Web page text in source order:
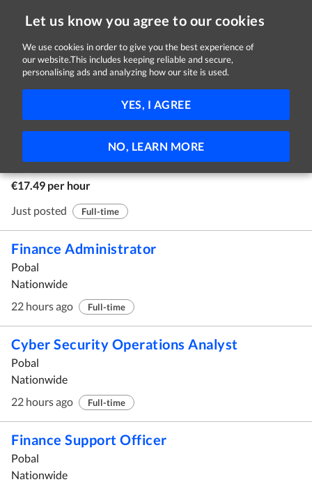
Let us know you agree to our cookies
We use cookies in order to give you the best experience of
our website.This includes keeping reliable and secure,
personalising ads and analyzing how our site is used.
YES, I AGREE
NO, LEARN MORE
Jobs in Carlow
Relief Worker
€17.49 per hour
Just posted
Full-time
Finance Administrator
Pobal
Nationwide
22 hours ago
Full-time
Cyber Security Operations Analyst
Pobal
Nationwide
22 hours ago
Full-time
Finance Support Officer
Pobal
Nationwide